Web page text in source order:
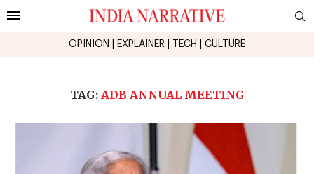
OPINION EXPLAINER TECH CULTURE
TAG: ADB ANNUAL MEETING